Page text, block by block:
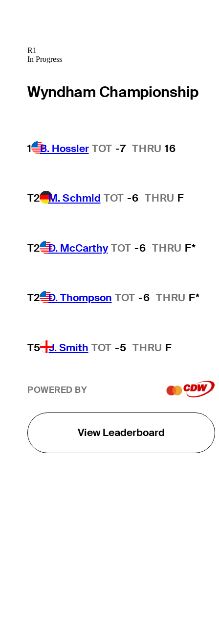
R1
In Progress
Wyndham Championship
1 B. Hossler TOT -7 THRU 16
T2 M. Schmid TOT -6 THRU F
T2 D. McCarthy TOT -6 THRU F*
T2 D. Thompson TOT -6 THRU F*
T5 J. Smith TOT -5 THRU F
POWERED BY
View Leaderboard